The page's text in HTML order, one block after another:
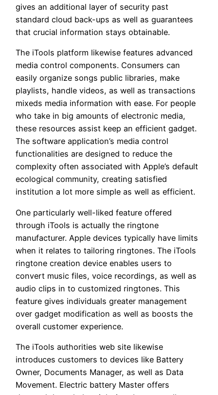
gives an additional layer of security past
standard cloud back-ups as well as guarantees
that crucial information stays obtainable.
The iTools platform likewise features advanced
media control components. Consumers can
easily organize songs public libraries, make
playlists, handle videos, as well as transactions
mixeds media information with ease. For people
who take in big amounts of electronic media,
these resources assist keep an efficient gadget.
The software application’s media control
functionalities are designed to reduce the
complexity often associated with Apple’s default
ecological community, creating satisfied
institution a lot more simple as well as efficient.
One particularly well-liked feature offered
through iTools is actually the ringtone
manufacturer. Apple devices typically have limits
when it relates to tailoring ringtones. The iTools
ringtone creation device enables users to
convert music files, voice recordings, as well as
audio clips in to customized ringtones. This
feature gives individuals greater management
over gadget modification as well as boosts the
overall customer experience.
The iTools authorities web site likewise
introduces customers to devices like Battery
Owner, Documents Manager, as well as Data
Movement. Electric battery Master offers